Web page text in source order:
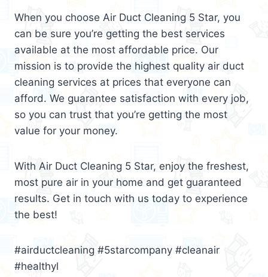
When you choose Air Duct Cleaning 5 Star, you
can be sure you’re getting the best services
available at the most affordable price. Our
mission is to provide the highest quality air duct
cleaning services at prices that everyone can
afford. We guarantee satisfaction with every job,
so you can trust that you’re getting the most
value for your money.
With Air Duct Cleaning 5 Star, enjoy the freshest,
most pure air in your home and get guaranteed
results. Get in touch with us today to experience
the best!
#airductcleaning #5starcompany #cleanair
#healthyl